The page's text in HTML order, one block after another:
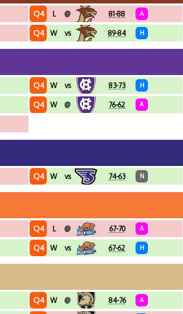
Q4 L @ 81-88 A
Q4 W vs 89-84 H
Q4 W vs 83-73 H
Q4 W @ 76-62 A
Q4 W vs 74-63 N
Q4 L @ 67-70 A
Q4 W vs 67-62 H
Q4 W @ 84-76 A